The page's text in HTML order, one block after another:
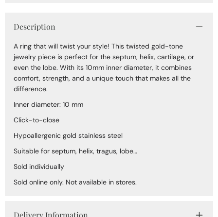
Description
A ring that will twist your style! This twisted gold-tone
jewelry piece is perfect for the septum, helix, cartilage, or
even the lobe. With its 10mm inner diameter, it combines
comfort, strength, and a unique touch that makes all the
difference.
Inner diameter: 10 mm
Click-to-close
Hypoallergenic gold stainless steel
Suitable for septum, helix, tragus, lobe…
Sold individually
Sold online only. Not available in stores.
Delivery Information